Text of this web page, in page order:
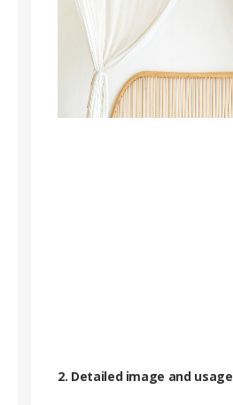
2. Detailed image and usage